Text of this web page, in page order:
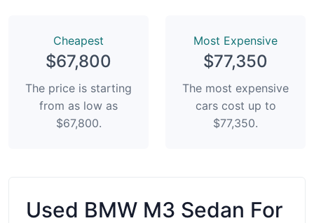
Сheapest
$67,800
The price is starting
from as low as
$67,800.
Most Expensive
$77,350
The most expensive
cars cost up to
$77,350.
Used BMW M3 Sedan For